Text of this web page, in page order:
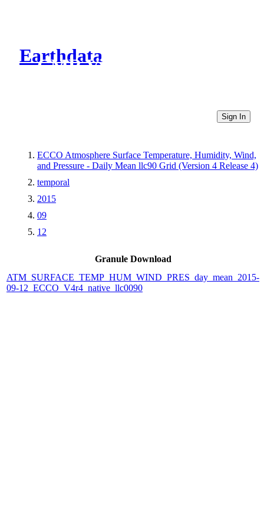
Earthdata
CMR Virtual Directories
Sign In
ECCO Atmosphere Surface Temperature, Humidity, Wind,
and Pressure - Daily Mean llc90 Grid (Version 4 Release 4)
temporal
2015
09
12
Granule Download
ATM_SURFACE_TEMP_HUM_WIND_PRES_day_mean_2015-
09-12_ECCO_V4r4_native_llc0090